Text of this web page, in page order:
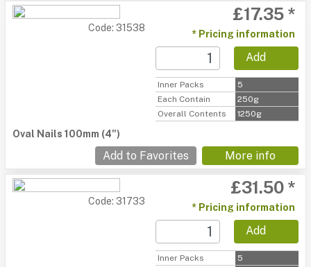
Code: 31538
£17.35 *
* Pricing information
Add
Inner Packs
5
Each Contain
250g
Overall Contents
1250g
Oval Nails 100mm (4")
Add to Favorites More info
Code: 31733
£31.50 *
* Pricing information
Add
Inner Packs
5